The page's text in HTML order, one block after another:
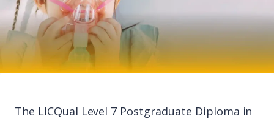
The LICQual Level 7 Postgraduate Diploma in